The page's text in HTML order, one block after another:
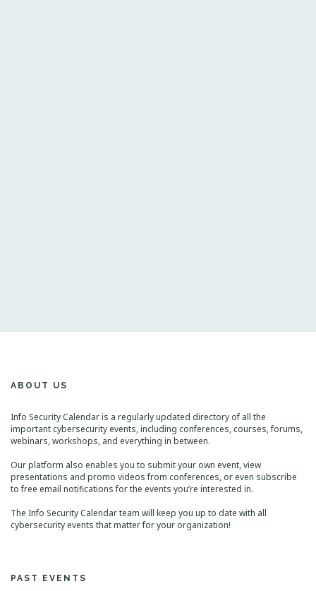
ABOUT US
Info Security Calendar is a regularly updated directory of all the
important cybersecurity events, including conferences, courses, forums,
webinars, workshops, and everything in between.
Our platform also enables you to submit your own event, view
presentations and promo videos from conferences, or even subscribe
to free email notifications for the events you’re interested in.
The Info Security Calendar team will keep you up to date with all
cybersecurity events that matter for your organization!
PAST EVENTS